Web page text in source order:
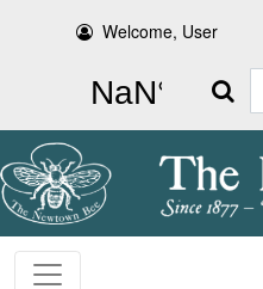
Welcome, User
Search